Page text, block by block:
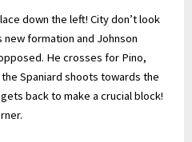
down the left! City don’t look
formation and Johnson
He crosses for Pino,
Spaniard shoots towards the
back to make a crucial block!